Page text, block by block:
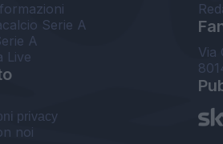
Serie A
A
Live
privacy
noi
Via